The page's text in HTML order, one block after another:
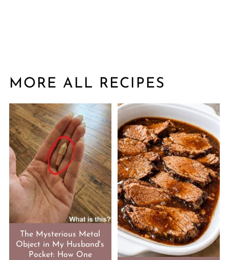
MORE ALL RECIPES
The Mysterious Metal
Object in My Husband's
Pocket: How One